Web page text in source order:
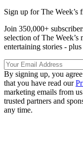
Sign up for The Week’s
Join 350,000+
selection of The Week’s
entertaining stories -
By signing up, you
that you have read our
marketing emails from
trusted partners and
any time.